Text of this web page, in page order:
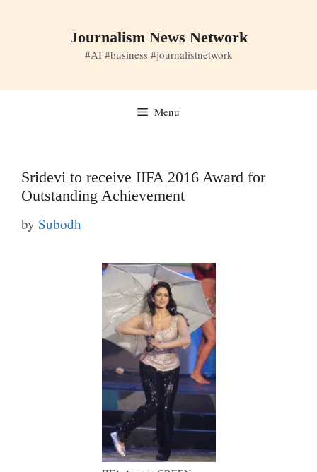
Journalism News Network
#AI #business #journalistnetwork
Menu
Sridevi to receive IIFA 2016 Award for
Outstanding Achievement
by Subodh